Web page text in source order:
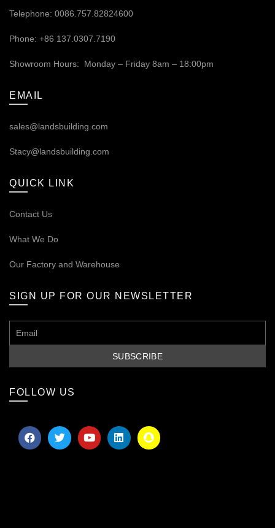
Telephone: 0086.757.82824600
Phone: +86 137.0307.7190
Showroom Hours: Monday – Friday 8am – 18:00pm
EMAIL
sales@landsbuilding.com
Stacy@landsbuilding.com
QUICK LINK
Contact Us
What We Do
Our Factory and Warehouse
SIGN UP FOR OUR NEWSLETTER
FOLLOW US